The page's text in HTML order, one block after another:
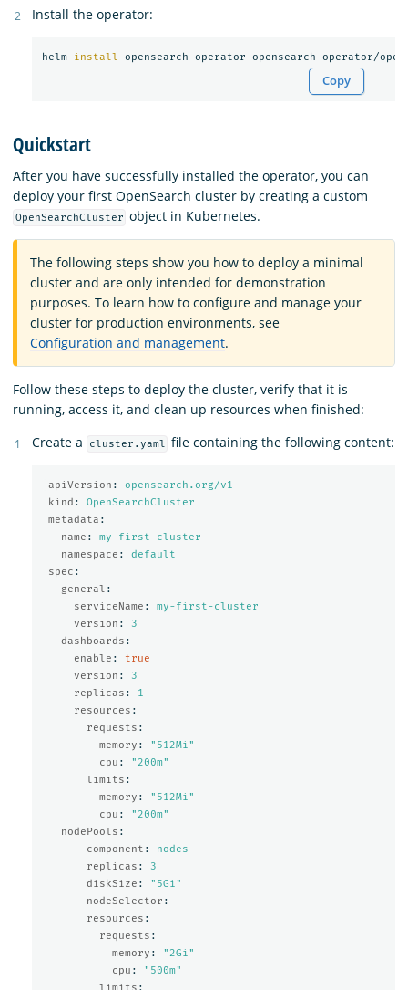
Install the operator:
helm install
Copy
Quickstart
After you have successfully installed the operator, you can
deploy your first OpenSearch cluster by creating a custom
OpenSearchCluster object in Kubernetes.
The following steps show you how to deploy a minimal
cluster and are only intended for demonstration
purposes. To learn how to configure and manage your
cluster for production environments, see
Configuration and management.
Follow these steps to deploy the cluster, verify that it is
running, access it, and clean up resources when finished:
Create a
cluster.yaml file containing the following content:
apiVersion :
opensearch.org/v1
kind :
OpenSearchCluster
metadata :
name :
my-first-cluster
namespace :
default
spec :
general :
serviceName :
my-first-cluster
version :
3
dashboards :
enable :
true
version :
3
replicas :
1
resources :
requests :
memory : " 512Mi"
cpu : "200m"
limits :
memory : " 512Mi"
cpu : "200m"
nodePools :
-
component :
nodes
replicas :
3
diskSize : " 5Gi"
nodeSelector :
resources :
requests :
memory : "2Gi"
cpu : " 500m"
limits :